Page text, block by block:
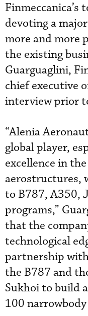
Finmeccanica’s
devoting a
more and more
the existing
Guarguaglini,
chief executive
interview prior
“Alenia
global player,
excellence in
aerostructures,
to B787, A350,
programs,”
that the
technological
partnership
the B787 and
Sukhoi to build
100